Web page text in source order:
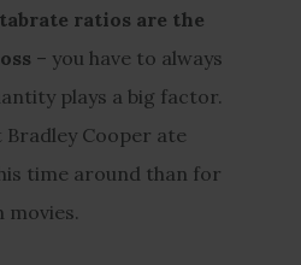
ratios are the
– you have to always
plays a big factor.
Bradley Cooper ate
time around than for
movies.